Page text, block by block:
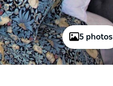
5 photos